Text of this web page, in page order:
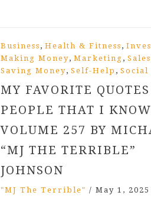
Business , Health & Fitness ,
Making Money, Marketing , Sales
Saving Money, Self-Help , Social
MY FAVORITE
PEOPLE THAT I KNOW
VOLUME 257 BY
“MJ THE TERRIBLE”
JOHNSON
"MJ The Terrible" / May 1, 2025